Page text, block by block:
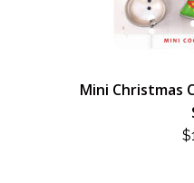
Mini Christmas
$